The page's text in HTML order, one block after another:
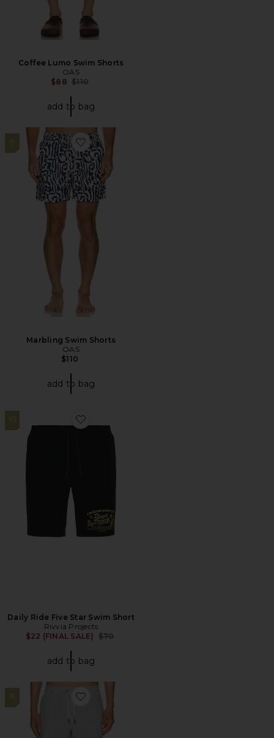
Coffee Lumo Swim Shorts
OAS
$88 Previous price:
$110
add to bag
9
Favorite Marbling Swim Shorts
Marbling Swim Shorts
OAS
$110
add to bag
10
Favorite Daily Ride Five Star Swim Short
Daily Ride Five Star Swim Short
Rivvia Projects
$22 (FINAL SALE)
Previous price:
$70
add to bag
11
Favorite Sano 6.5" Swim Short